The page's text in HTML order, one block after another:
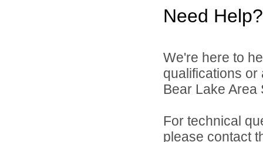
Need Help?
We're here to
qualifications
Bear Lake Area
For technical
please contact